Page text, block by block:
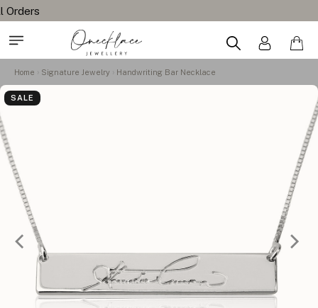
Home Signature Jewelry Handwriting Bar Necklace
SALE